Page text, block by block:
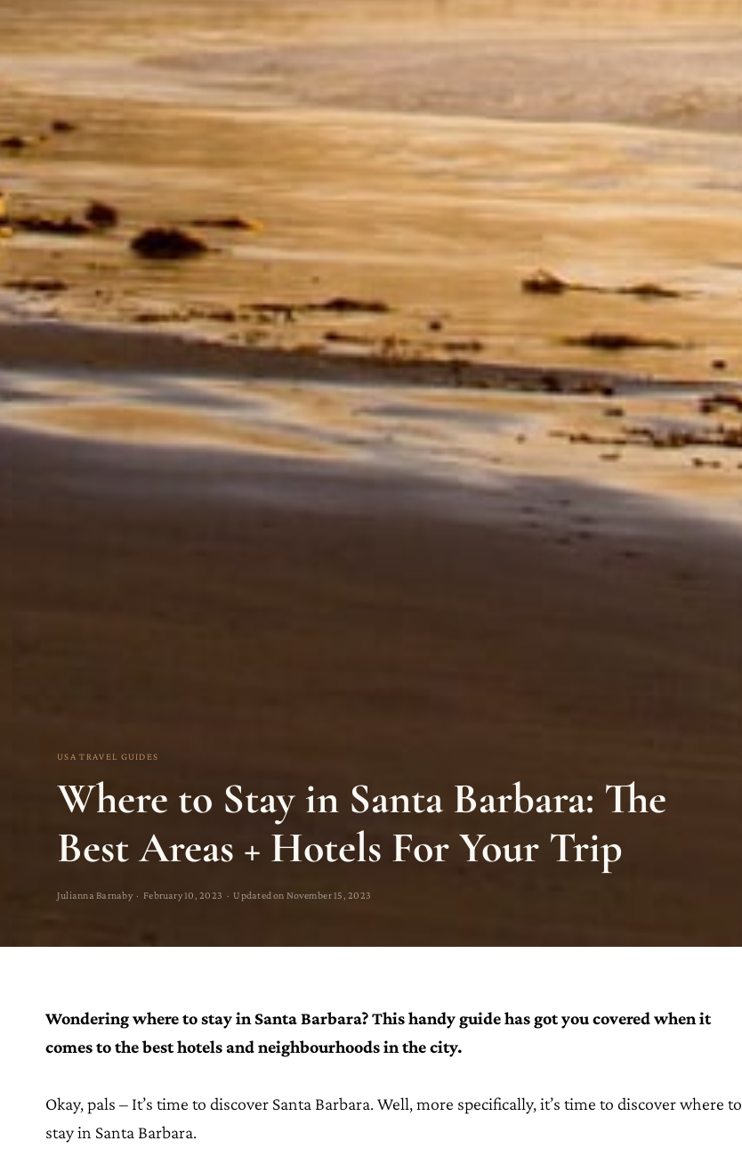
USA TRAVEL GUIDES
Where to Stay in Santa Barbara: The
Best Areas + Hotels For Your Trip
Julianna Barnaby · February 10, 2023 · Updated on November 15, 2023
Wondering where to stay in Santa Barbara? This handy guide has got you covered when it
comes to the best hotels and neighbourhoods in the city.
Okay, pals – It’s time to discover Santa Barbara. Well, more specifically, it’s time to discover where to
stay in Santa Barbara.